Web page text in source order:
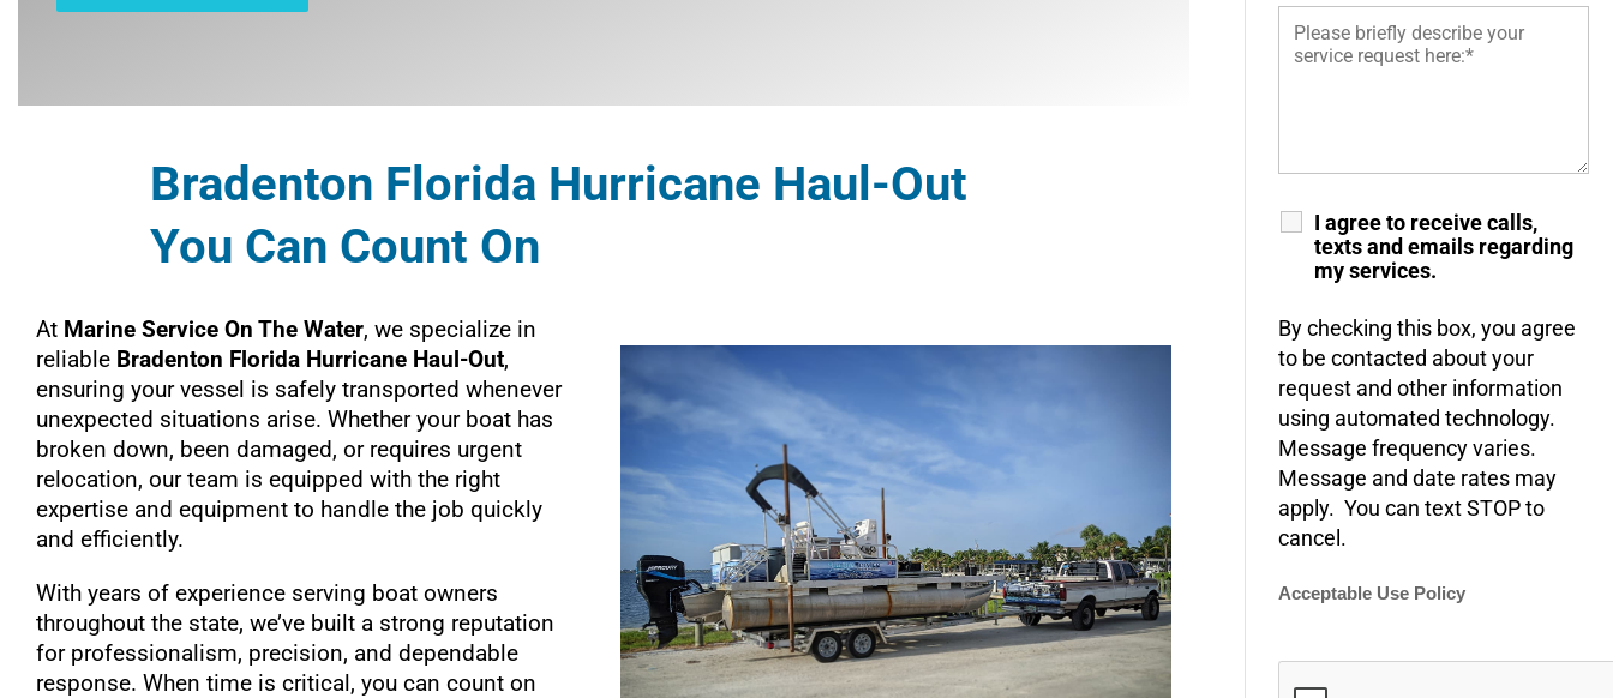
Bradenton Florida Hurricane Haul-Out
You Can Count On
At Marine Service On The Water, we specialize in
reliable Bradenton Florida Hurricane Haul-Out,
ensuring your vessel is safely transported whenever
unexpected situations arise. Whether your boat has
broken down, been damaged, or requires urgent
relocation, our team is equipped with the right
expertise and equipment to handle the job quickly
and efficiently.
With years of experience serving boat owners
throughout the state, we’ve built a strong reputation
for professionalism, precision, and dependable
response. When time is critical, you can count on
I agree to receive calls,
texts and emails regarding
my services.
By checking this box, you agree
to be contacted about your
request and other information
using automated technology.
Message frequency varies.
Message and date rates may
apply. You can text STOP to
cancel.
Acceptable Use Policy